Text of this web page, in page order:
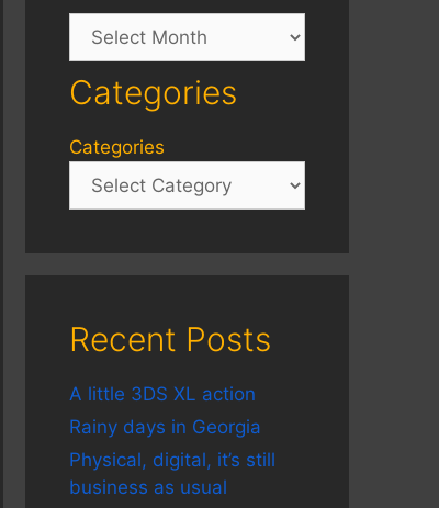
Archives
Categories
Categories
Recent Posts
A little 3DS XL action
Rainy days in Georgia
Physical, digital, it’s still
business as usual